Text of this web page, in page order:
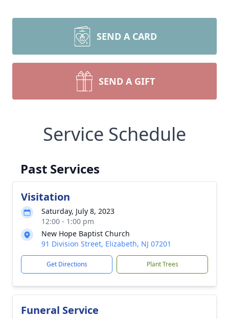
SEND A CARD
SEND A GIFT
Service Schedule
Past Services
Visitation
Saturday, July 8, 2023
12:00 - 1:00 pm
New Hope Baptist Church
91 Division Street, Elizabeth, NJ 07201
Get Directions Plant Trees
Funeral Service